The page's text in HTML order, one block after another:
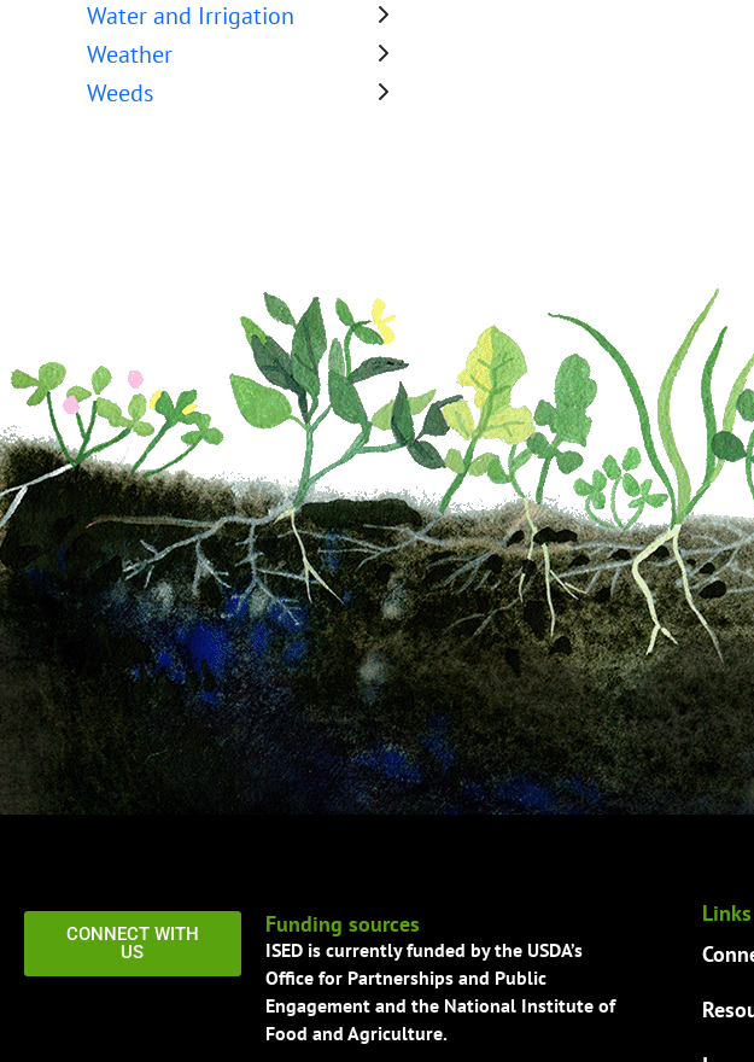
Water and Irrigation
Weather
Weeds
CONNECT WITH
US
Funding sources
ISED is currently funded by the USDA’s
Office for Partnerships and Public
Engagement and the National Institute of
Food and Agriculture.
Links